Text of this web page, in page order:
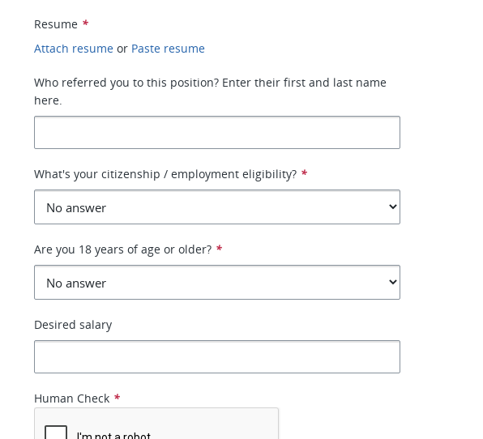
Resume *
Attach resume or Paste resume
Who referred you to this position? Enter their first and last name
here.
What's your citizenship / employment eligibility? *
Are you 18 years of age or older? *
Desired salary
Human Check *